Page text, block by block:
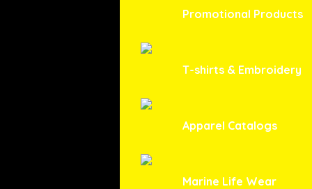
Promotional Products
T-shirts & Embroidery
Apparel Catalogs
Marine Life Wear